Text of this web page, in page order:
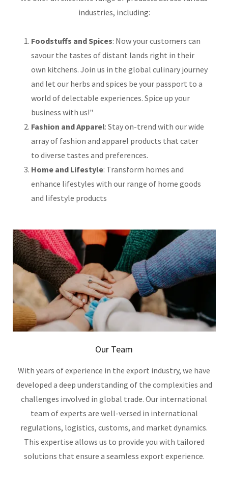
industries, including:
Foodstuffs and Spices: Now your customers can
savour the tastes of distant lands right in their
own kitchens. Join us in the global culinary journey
and let our herbs and spices be your passport to a
world of delectable experiences. Spice up your
business with us!"
Fashion and Apparel: Stay on-trend with our wide
array of fashion and apparel products that cater
to diverse tastes and preferences.
Home and Lifestyle: Transform homes and
enhance lifestyles with our range of home goods
and lifestyle products
Our Team
With years of experience in the export industry, we have
developed a deep understanding of the complexities and
challenges involved in global trade. Our international
team of experts are well-versed in international
regulations, logistics, customs, and market dynamics.
This expertise allows us to provide you with tailored
solutions that ensure a seamless export experience.